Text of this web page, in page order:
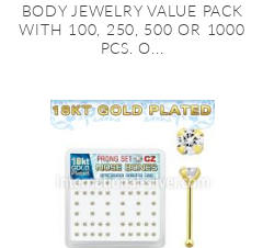
BODY JEWELRY VALUE PACK
WITH 100, 250, 500 OR 1000
PCS. O...